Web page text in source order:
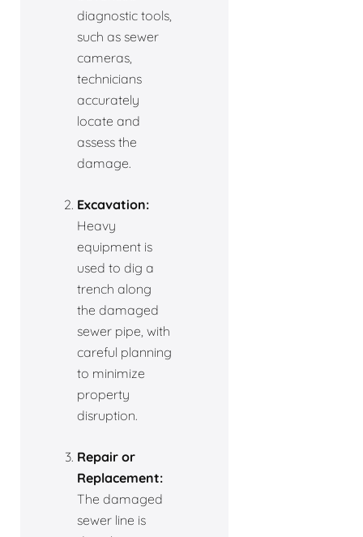
diagnostic tools,
such as sewer
cameras,
technicians
accurately
locate and
assess the
damage.
Excavation:
Heavy
equipment is
used to dig a
trench along
the damaged
sewer pipe, with
careful planning
to minimize
property
disruption.
Repair or
Replacement:
The damaged
sewer line is